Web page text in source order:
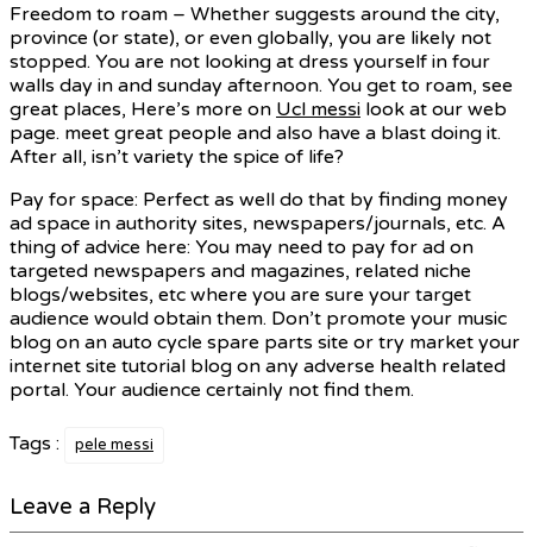
Freedom to roam – Whether suggests around the city,
province (or state), or even globally, you are likely not
stopped. You are not looking at dress yourself in four
walls day in and sunday afternoon. You get to roam, see
great places, Here’s more on Ucl messi look at our web
page. meet great people and also have a blast doing it.
After all, isn’t variety the spice of life?
Pay for space: Perfect as well do that by finding money
ad space in authority sites, newspapers/journals, etc. A
thing of advice here: You may need to pay for ad on
targeted newspapers and magazines, related niche
blogs/websites, etc where you are sure your target
audience would obtain them. Don’t promote your music
blog on an auto cycle spare parts site or try market your
internet site tutorial blog on any adverse health related
portal. Your audience certainly not find them.
Tags : pele messi
Leave a Reply